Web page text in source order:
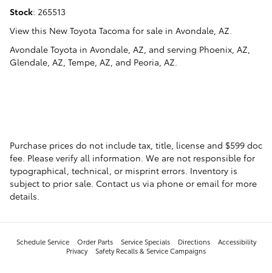
Stock: 265513
View this New Toyota Tacoma for sale in Avondale, AZ.
Avondale Toyota in Avondale, AZ, and serving Phoenix, AZ,
Glendale, AZ, Tempe, AZ, and Peoria, AZ.
Purchase prices do not include tax, title, license and $599 doc
fee. Please verify all information. We are not responsible for
typographical, technical, or misprint errors. Inventory is
subject to prior sale. Contact us via phone or email for more
details.
Schedule Service Order Parts Service Specials Directions
Accessibility
Privacy
Safety Recalls & Service Campaigns